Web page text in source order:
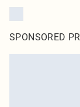
SPONSORED